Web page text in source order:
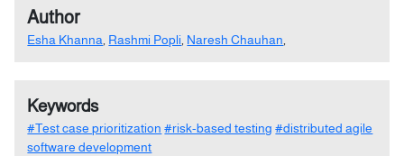
Author
Esha Khanna Rashmi Popli Naresh Chauhan
Keywords
#Test case prioritization #risk-based testing #distributed agile
software development